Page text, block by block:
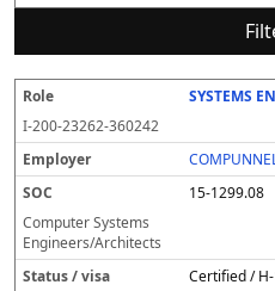
R
o
l
e
E
m
pl
o
y
er
O
C
t
a
u
/
v
i
s
e
c
s
o
n
k
te
O
e
r
e
d
g
e
P
e
v
a
il
g
w
S
u
r
c
e
SYSTEMS
I-200-23262-360242
15-1299.08
Computer Systems
Engineers/Architects
Certified /